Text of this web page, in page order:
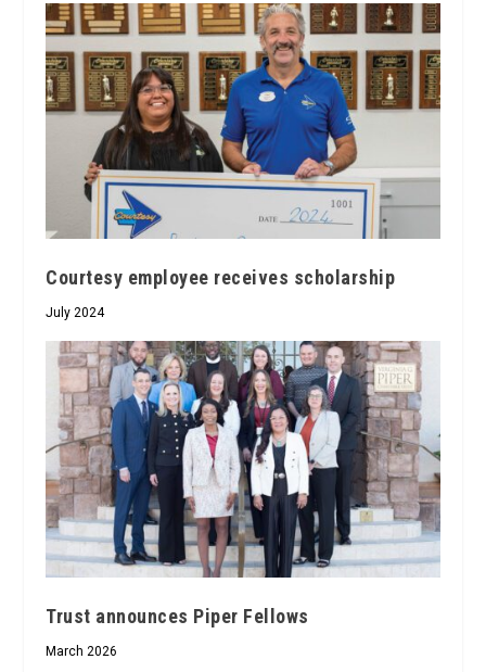
Courtesy employee receives scholarship
July 2024
Trust announces Piper Fellows
March 2026